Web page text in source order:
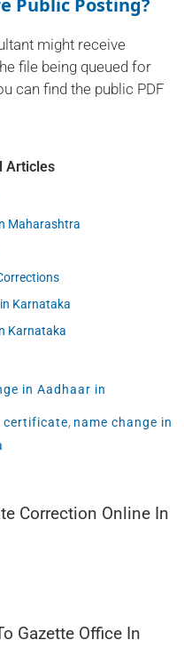
Public Posting?
might receive
file being queued for
can find the public PDF
Articles
Maharashtra
Karnataka
Karnataka
in Aadhaar in
certificate, name change in
Correction Online In
Gazette Office In